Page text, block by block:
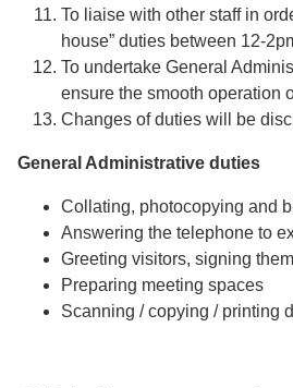
To liaise with other staff in
house” duties between 12-
To undertake General
ensure the smooth operation
Changes of duties will be
General Administrative duties
Collating, photocopying and
Answering the telephone to
Greeting visitors, signing
Preparing meeting spaces
Scanning / copying / printing